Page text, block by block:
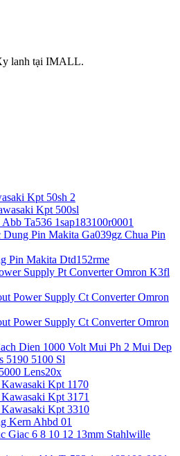
lanh tại IMALL.
Kpt 50sh 2
Kpt 500sl
Ta536 1sap183100r0001
Pin Makita Ga039gz Chua Pin
Pin Makita Dtd152rme
Supply Pt Converter Omron K3fl
Power Supply Ct Converter Omron
Power Supply Ct Converter Omron
Dien 1000 Volt Mui Ph 2 Mui Dep
5190 5100 Sl
Lens20x
Kawasaki Kpt 1170
Kpt 3171
Kawasaki Kpt 3310
Kern Ahbd 01
Giac 6 8 10 12 13mm Stahlwille